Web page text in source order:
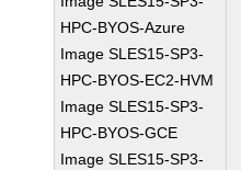
HPC-BYOS-Azure
Image SLES15-SP3-
HPC-BYOS-EC2-HVM
Image SLES15-SP3-
HPC-BYOS-GCE
Image SLES15-SP3-